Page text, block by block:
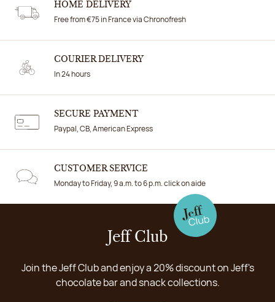
HOME DELIVERY
Free from €75 in France via Chronofresh
COURIER DELIVERY
In 24 hours
SECURE PAYMENT
Paypal, CB, American Express
CUSTOMER SERVICE
Monday to Friday, 9 a.m. to 6 p.m. click on aide
Jeff Club
Join the Jeff Club and enjoy a 20% discount on Jeff's
chocolate bar and snack collections.